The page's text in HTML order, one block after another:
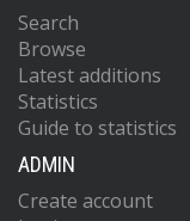
Search
Browse
Latest additions
Statistics
Guide to statistics
ADMIN
Create account